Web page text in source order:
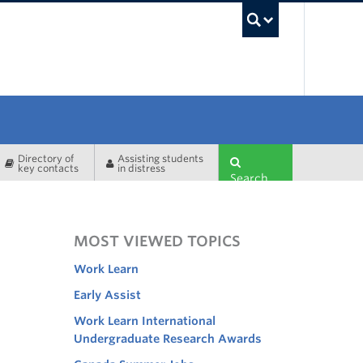
Directory of
key contacts
Assisting students
in distress
Search
MOST VIEWED TOPICS
Work Learn
Early Assist
Work Learn International
Undergraduate Research Awards